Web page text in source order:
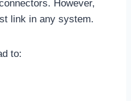
However,
link in any system.
to: